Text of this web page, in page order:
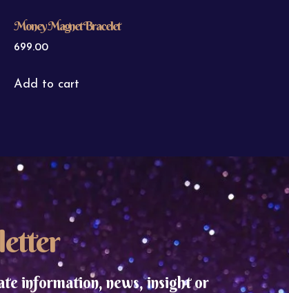
Money Magnet Bracelet
699.00
Add to cart
information, news, insight or